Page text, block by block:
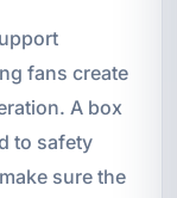
fans create
A box
to safety
sure the